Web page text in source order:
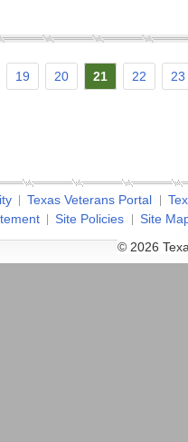
19 20 21 22 23
Texas Veterans Portal
Site Policies
Site
© 2026